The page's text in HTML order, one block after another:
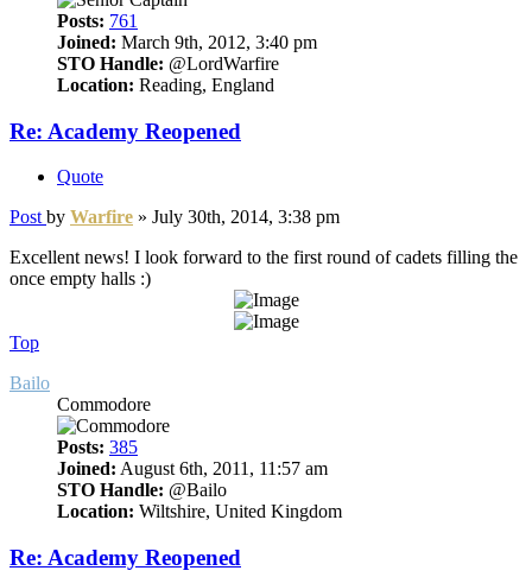
Posts: 761
Joined: March 9th, 2012, 3:40 pm
STO Handle: @LordWarfire
Location: Reading, England
Re: Academy Reopened
Quote
Post by Warfire » July 30th, 2014, 3:38 pm
Excellent news! I look forward to the first round of cadets filling the
once empty halls :)
Top
Bailo
Commodore
Posts: 385
Joined: August 6th, 2011, 11:57 am
STO Handle: @Bailo
Location: Wiltshire, United Kingdom
Re: Academy Reopened